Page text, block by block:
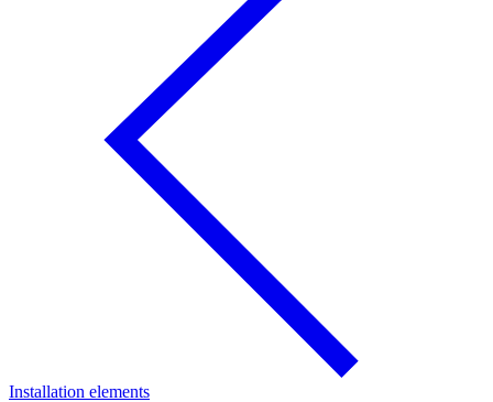
Installation elements